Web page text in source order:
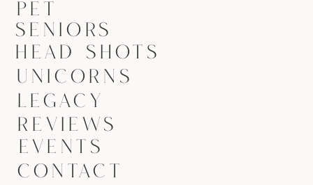
EVENTS
PET
SENIORS
HEAD SHOTS
UNICORNS
REVIEWS
CONTACT
LEGACY